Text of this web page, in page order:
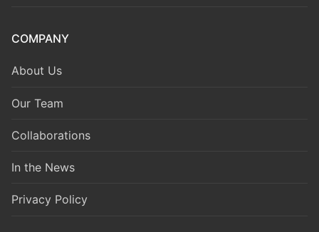
COMPANY
About Us
Our Team
Collaborations
In the News
Privacy Policy